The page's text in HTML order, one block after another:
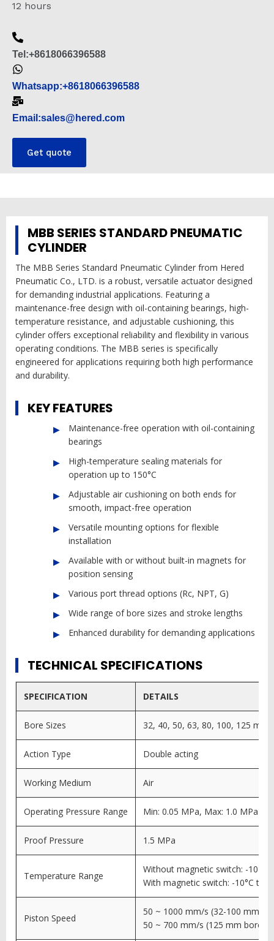
12 hours
Tel:+8618066396588
Whatsapp:+8618066396588
Email:sales@hered.com
Get quote
MBB SERIES STANDARD PNEUMATIC
CYLINDER
The MBB Series Standard Pneumatic Cylinder from Hered
Pneumatic Co., LTD. is a robust, versatile actuator designed
for demanding industrial applications. Featuring a
maintenance-free design with oil-containing bearings, high-
temperature resistance, and adjustable cushioning, this
cylinder offers exceptional reliability and flexibility in various
operating conditions. The MBB series is specifically
engineered for applications requiring both high performance
and durability.
KEY FEATURES
Maintenance-free operation with oil-containing
bearings
High-temperature sealing materials for
operation up to 150°C
Adjustable air cushioning on both ends for
smooth, impact-free operation
Versatile mounting options for flexible
installation
Available with or without built-in magnets for
position sensing
Various port thread options (Rc, NPT, G)
Wide range of bore sizes and stroke lengths
Enhanced durability for demanding applications
TECHNICAL SPECIFICATIONS
SPECIFICATION DETAILS
Bore Sizes 32, 40, 50, 63, 80, 100, 125 mm
Action Type Double acting
Working Medium Air
Operating Pressure Range Min: 0.05 MPa, Max: 1.0 MPa
Proof Pressure 1.5 MPa
Temperature Range
Without magnetic switch: -10°C
With magnetic switch: -10°C to
Piston Speed
50 ~ 1000 mm/s (32-100 mm
50 ~ 700 mm/s (125 mm bore)